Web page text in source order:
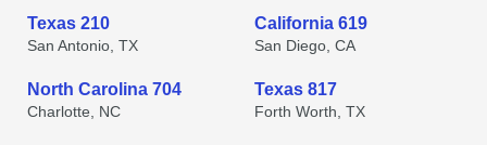
Texas 210
San Antonio, TX
California 619
San Diego, CA
North Carolina 704
Charlotte, NC
Texas 817
Forth Worth, TX